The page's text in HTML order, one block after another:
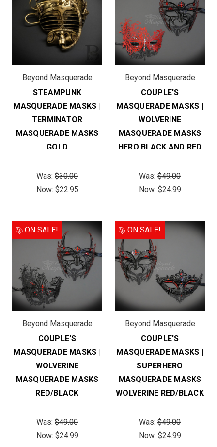
Beyond Masquerade
STEAMPUNK
MASQUERADE MASKS |
TERMINATOR
MASQUERADE MASKS
GOLD
Was: $30.00
Now: $22.95
Beyond Masquerade
COUPLE'S
MASQUERADE MASKS |
WOLVERINE
MASQUERADE MASKS
HERO BLACK AND RED
Was: $49.00
Now: $24.99
ON SALE!
Beyond Masquerade
COUPLE'S
MASQUERADE MASKS |
WOLVERINE
MASQUERADE MASKS
RED/BLACK
Was: $49.00
Now: $24.99
ON SALE!
Beyond Masquerade
COUPLE'S
MASQUERADE MASKS |
SUPERHERO
MASQUERADE MASKS
WOLVERINE RED/BLACK
Was: $49.00
Now: $24.99